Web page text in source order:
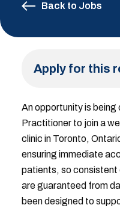
Back to Jobs
Apply for this
An opportunity is being
Practitioner to join a
clinic in Toronto,
ensuring immediate
patients, so consistent
are guaranteed from
been designed to